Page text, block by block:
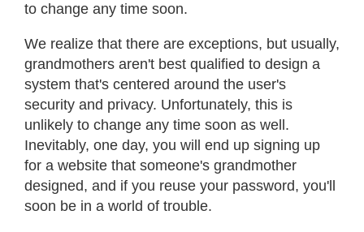
to change any time soon.
We realize that there are exceptions, but usually,
grandmothers aren't best qualified to design a
system that's centered around the user's
security and privacy. Unfortunately, this is
unlikely to change any time soon as well.
Inevitably, one day, you will end up signing up
for a website that someone's grandmother
designed, and if you reuse your password, you'll
soon be in a world of trouble.